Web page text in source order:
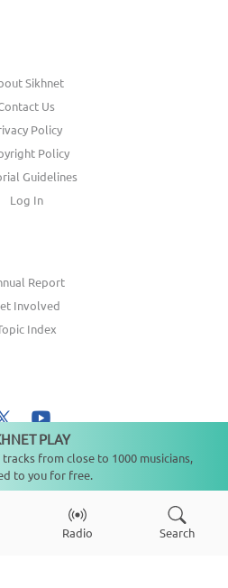
Sikhnet
Us
Policy
Policy
Guidelines
Log In
Report
Involved
Index
Inc., All Rights Reserved
Radio Search
PLAY
from close to 1000 musicians,
to you for free.